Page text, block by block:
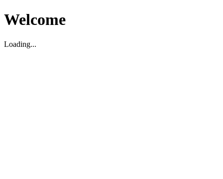
Welcome
Loading...